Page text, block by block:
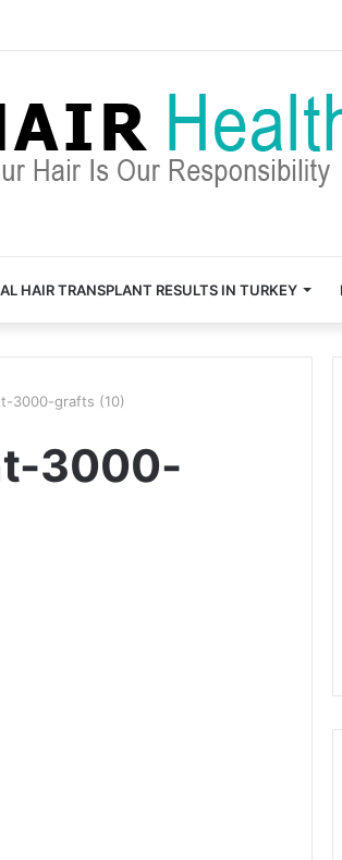
HAIR TRANSPLANT RESULTS IN TURKEY
3000-grafts (10)
3000-